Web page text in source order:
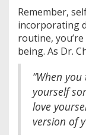
Remember,
incorporating
routine,
being. As Dr.
“When
yourself
love
version of